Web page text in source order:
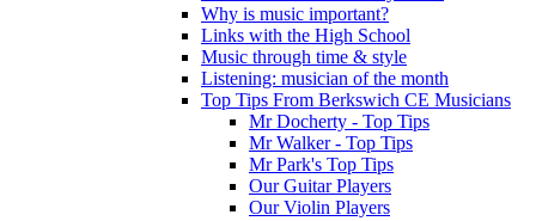
Why is music important?
Links with the High School
Music through time & style
Listening: musician of the month
Top Tips From Berkswich CE Musicians
Mr Docherty - Top Tips
Mr Walker - Top Tips
Mr Park's Top Tips
Our Guitar Players
Our Violin Players